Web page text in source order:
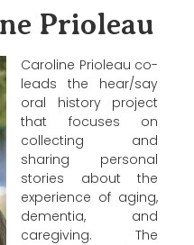
Prioleau
Caroline Prioleau co-
leads the hear/say
oral history project
that focuses on
collecting and
sharing personal
stories about the
experience of aging,
dementia, and
caregiving. The